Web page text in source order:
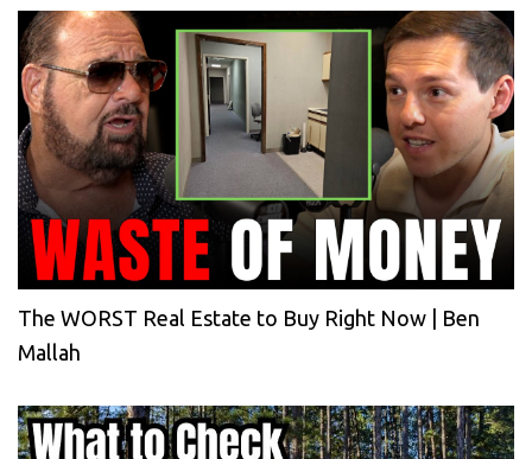
The WORST Real Estate to Buy Right Now | Ben
Mallah